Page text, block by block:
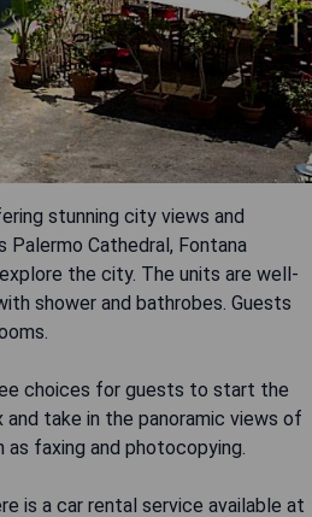
stunning city views and
Cathedral, Fontana
the city. The units are well-
shower and bathrobes. Guests
choices for guests to start the
take in the panoramic views of
as faxing and photocopying.
is a car rental service available at